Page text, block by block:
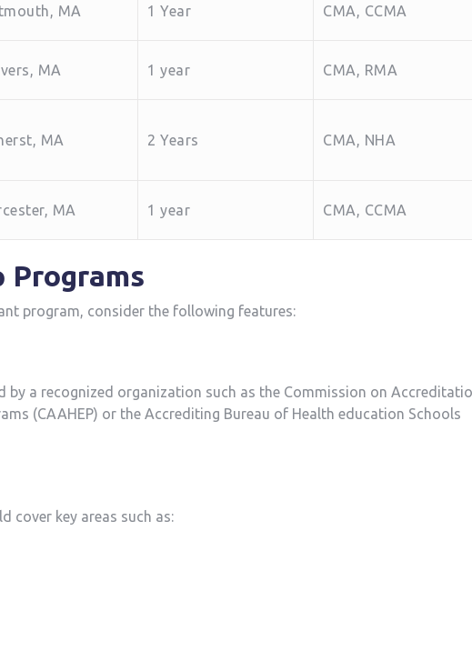
MA 1 ‌Year CMA, CCMA
MA 1 year CMA, RMA
MA 2 Years CMA, NHA
MA 1 year CMA, CCMA
Programs
program, consider the following features:
by a recognized organization such⁢ as the Commission on
(CAAHEP) or the Accrediting⁢ Bureau of Health ​education Schools
cover key areas such as: